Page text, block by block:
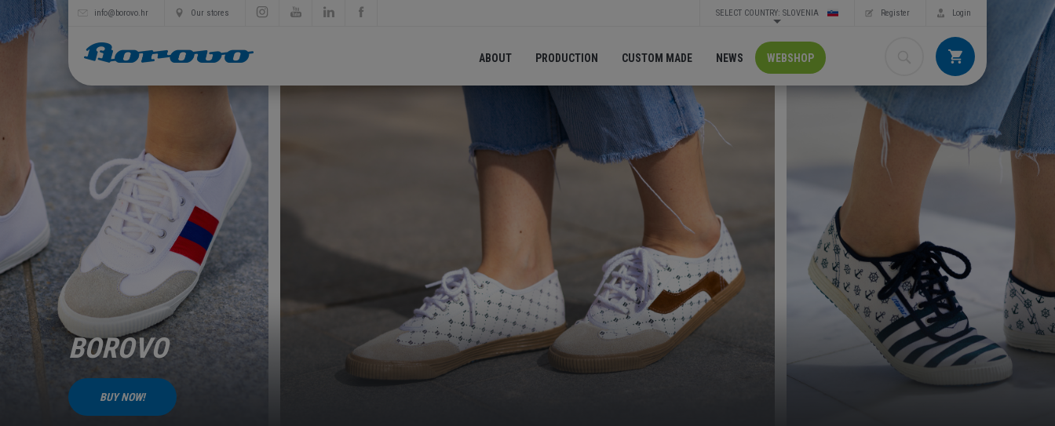
info@borovo.hr Our stores Login
Register
SELECT COUNTRY: SLOVENIA
ABOUT PRODUCTION CUSTOM MADE NEWS WEBSHOP
BOROVO
BUY NOW!